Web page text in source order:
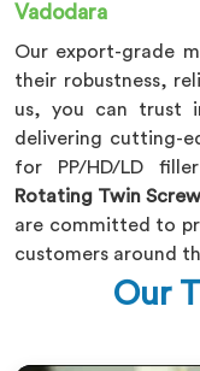
Vadodara
Our export-grade
their robustness,
us, you can trust
delivering cutting-
for PP/HD/LD
Rotating Twin
are committed to
customers around
Our